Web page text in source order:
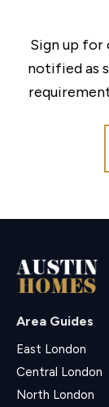
Sign up for
notified as
Area Guides
East London
Central London
North London